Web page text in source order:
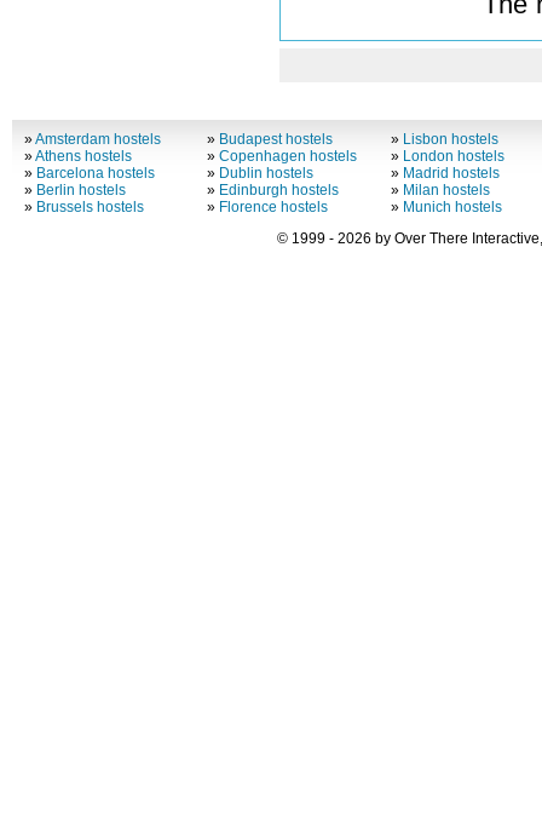
»Amsterdam hostels
»Athens hostels
» Barcelona hostels
» Berlin hostels
» Brussels hostels
» Budapest hostels
»Copenhagen hostels
» Dublin hostels
» Edinburgh hostels
» Florence hostels
» Lisbon hostels
» London hostels
» Madrid hostels
» Milan hostels
» Munich hostels
© 1999 - 2026 by Over There